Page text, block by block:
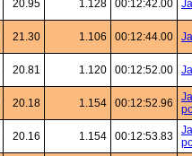
20.95 1.128 00:12:42.00
21.30 1.106 00:12:44.00
20.81 1.120 00:12:52.00
20.18 1.154 00:12:52.96
20.16 1.154 00:12:53.83